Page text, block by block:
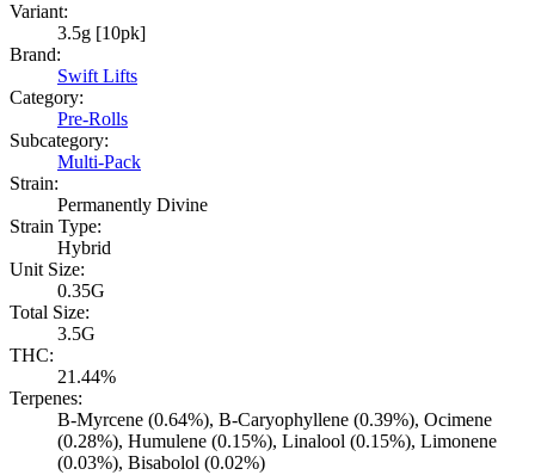
Variant:
3.5g [10pk]
Brand:
Swift Lifts
Category:
Pre-Rolls
Subcategory:
Multi-Pack
Strain:
Permanently Divine
Strain Type:
Hybrid
Unit Size:
0.35G
Total Size:
3.5G
THC:
21.44%
Terpenes:
B-Myrcene (0.64%), B-Caryophyllene (0.39%), Ocimene
(0.28%), Humulene (0.15%), Linalool (0.15%), Limonene
(0.03%), Bisabolol (0.02%)